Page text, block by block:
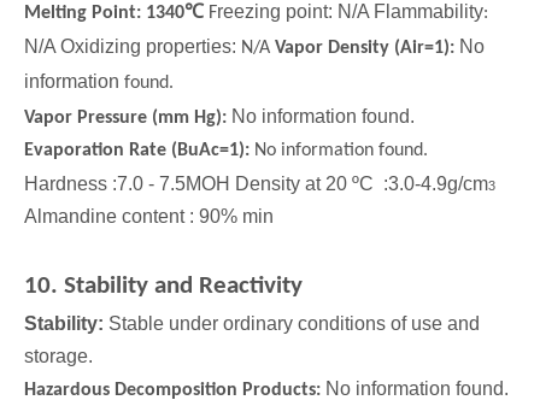
Melting Point: 1340℃ Freezing point: N/A Flammability:
N/A Oxidizing properties: N/A Vapor Density (Air=1): No
information found.
Vapor Pressure (mm Hg): No information found.
Evaporation Rate (BuAc=1): No information found.
Hardness :7.0 - 7.5MOH Density at 20 ºC :3.0-4.9g/cm3
Almandine content : 90% min
10. Stability and Reactivity
Stability: Stable under ordinary conditions of use and
storage.
Hazardous Decomposition Products: No information found.